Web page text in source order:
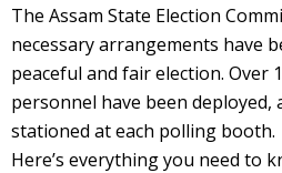
The Assam State Election
necessary arrangements have
peaceful and fair election. Over
personnel have been deployed,
stationed at each polling booth.
Here’s everything you need to